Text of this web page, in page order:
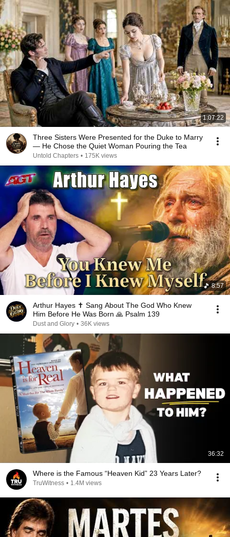
1:07:22
Three Sisters Were Presented for the Duke to Marry
— He Chose the Quiet Woman Pouring the Tea
Untold Chapters • 175K views
8:57
Arthur Hayes ✝️ Sang About The God Who Knew
Him Before He Was Born 🙏 Psalm 139
Dust and Glory • 36K views
36:32
Where is the Famous “Heaven Kid” 23 Years Later?
TruWitness • 1.4M views